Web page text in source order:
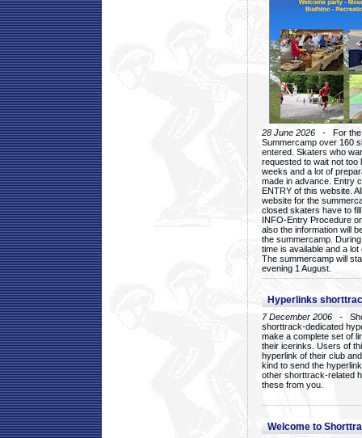
28 June 2026 - For the
Summercamp over 160
entered. Skaters who
requested to wait not too
weeks and a lot of
made in advance. Entry
ENTRY of this website.
website for the
closed skaters have to
INFO-Entry Procedure
also the information will
the summercamp.
time is available and a
The summercamp will
evening 1 August.
Hyperlinks
7 December 2006 -
shorttrack-dedicated
make a complete set of
their icerinks. Users of
hyperlink of their club
kind to send the
other shorttrack-related
these from you.
Welcome to